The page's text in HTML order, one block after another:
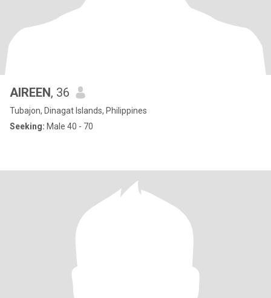
AIREEN, 36
Tubajon, Dinagat Islands, Philippines
Seeking: Male 40 - 70